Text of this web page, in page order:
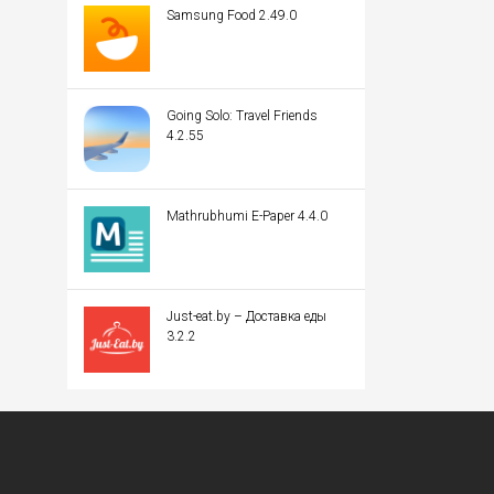
Samsung Food 2.49.0
Going Solo: Travel Friends
4.2.55
Mathrubhumi E-Paper 4.4.0
Just-eat.by – Доставка еды
3.2.2